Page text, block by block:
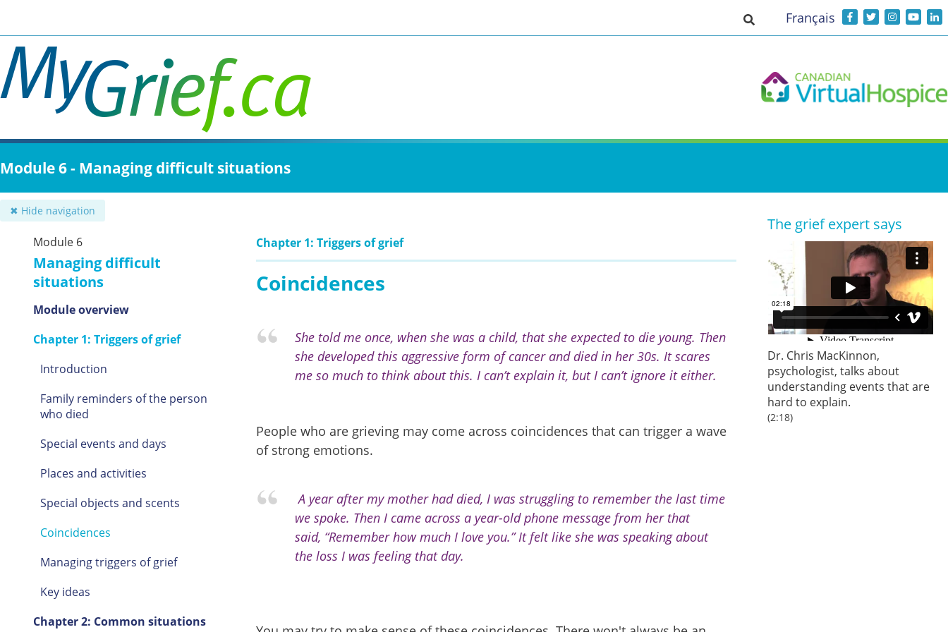
main
content
Toggle search input
Français
Module 6 - Managing difficult situations
✖ Hide navigation
Module 6
Managing difficult
situations
Module overview
Chapter 1: Triggers of grief
Introduction
Family reminders of the person
who died
Special events and days
Places and activities
Special objects and scents
Coincidences
Managing triggers of grief
Key ideas
Chapter 2: Common situations
Chapter 1: Triggers of grief
Coincidences
She told me once, when she was a child, that she expected to die young. Then
she developed this aggressive form of cancer and died in her 30s. It scares
me so much to think about this. I can’t explain it, but I can’t ignore it either.
People who are grieving may come across coincidences that can trigger a wave
of strong emotions.
A year after my mother had died, I was struggling to remember the last time
we spoke. Then I came across a year-old phone message from her that
said, “Remember how much I love you.” It felt like she was speaking about
the loss I was feeling that day.
The grief expert says
Dr. Chris MacKinnon,
psychologist, talks about
understanding events that are
hard to explain.
(2:18)